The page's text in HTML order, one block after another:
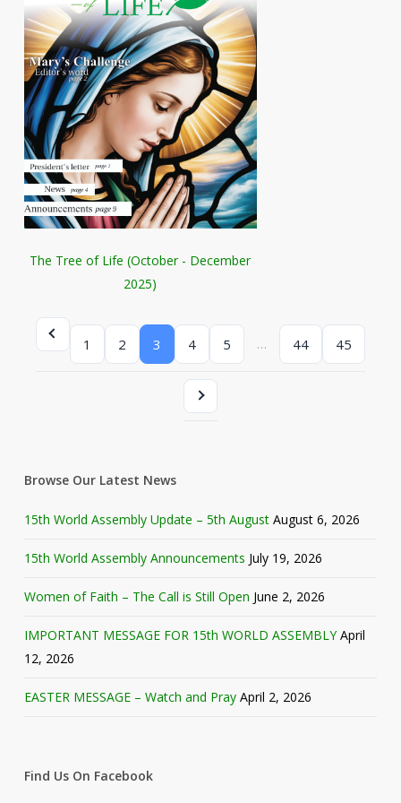
The Tree of Life (October - December
2025)
1 2 3 4 5 … 44 45
Browse Our Latest News
15th World Assembly Update – 5th August August 6, 2026
15th World Assembly Announcements July 19, 2026
Women of Faith – The Call is Still Open June 2, 2026
IMPORTANT MESSAGE FOR 15th WORLD ASSEMBLY April
12, 2026
EASTER MESSAGE – Watch and Pray April 2, 2026
Find Us On Facebook